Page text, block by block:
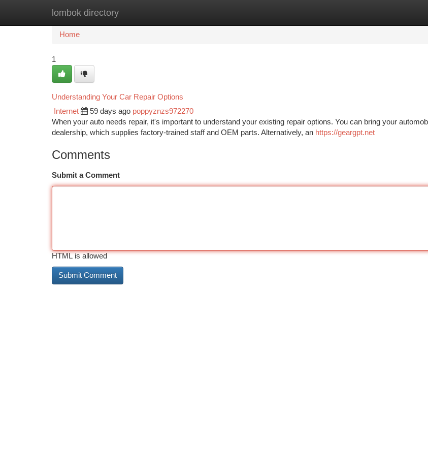
lombok directory
Home New Site Listings
Home
1
Understanding Your Car Repair Options
Internet 59 days ago poppyznzs972270
When your auto needs repair, it's important to understand your existing repair options. You can bring your
dealership, which supplies factory-trained staff and OEM parts. Alternatively, an https://geargpt.net
Comments
Submit a Comment
HTML is allowed